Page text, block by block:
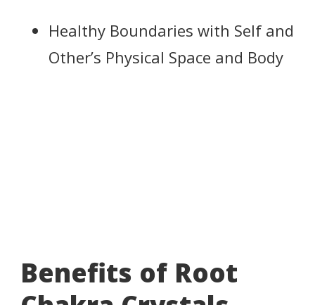
Healthy Boundaries with Self and
Other’s Physical Space and Body
Benefits of Root